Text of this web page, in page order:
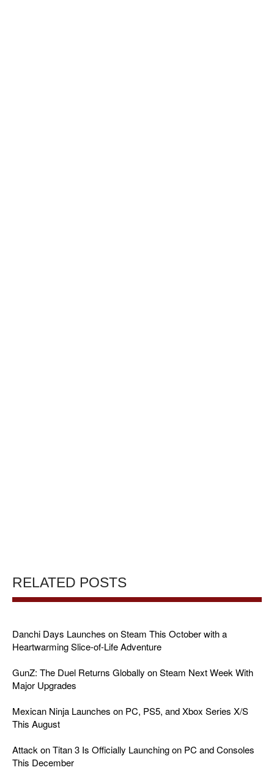
RELATED POSTS
Danchi Days Launches on Steam This October with a
Heartwarming Slice-of-Life Adventure
GunZ: The Duel Returns Globally on Steam Next Week With
Major Upgrades
Mexican Ninja Launches on PC, PS5, and Xbox Series X/S
This August
Attack on Titan 3 Is Officially Launching on PC and Consoles
This December